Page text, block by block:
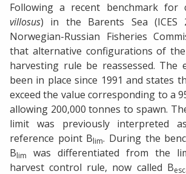
Following a recent benchmark for
villosus) in the Barents Sea (ICES
Norwegian-Russian Fisheries
that alternative configurations of
harvesting rule be reassessed. The
been in place since 1991 and states
exceed the value corresponding to a
allowing 200,000 tonnes to spawn.
limit was previously interpreted
reference point Blim. During the
Blim
was differentiated from the
harvest control rule, now called B